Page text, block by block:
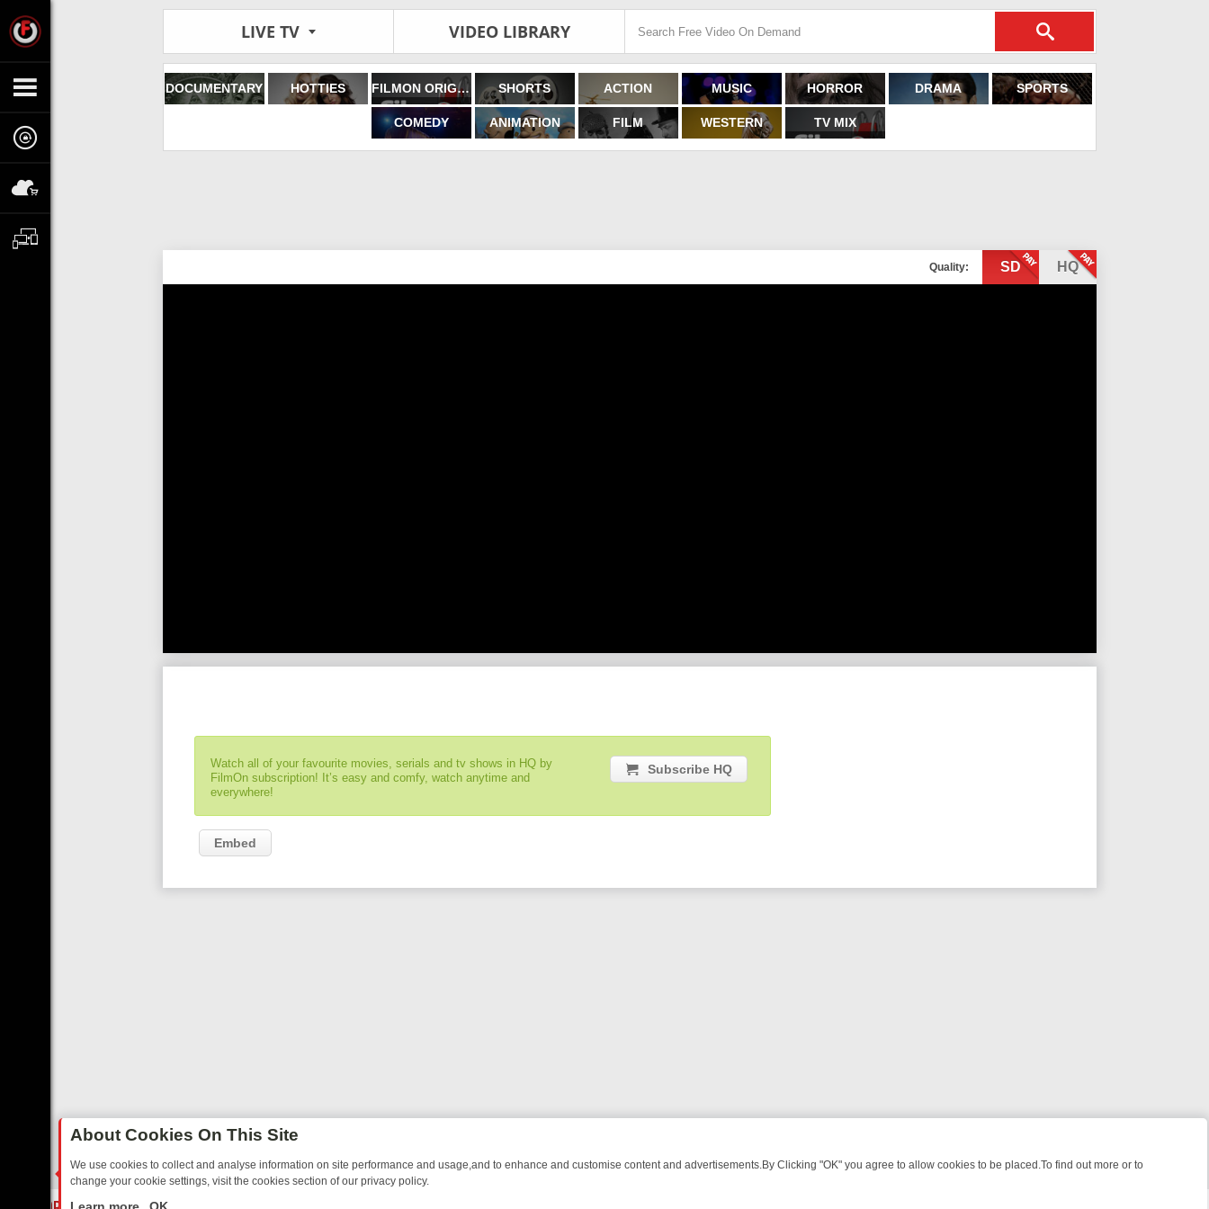
LIVE TV VIDEO LIBRARY
DOCUMENTARY HOTTIES FILMON ORIGINALS SHORTS ACTION MUSIC HORROR DRAMA SPORTS
COMEDY ANIMATION FILM WESTERN TV MIX
Quality: SD HQ
Watch all of your favourite movies, serials and tv shows in HQ by
FilmOn subscription! It’s easy and comfy, watch anytime and
everywhere!
Subscribe HQ
Embed
About Cookies On This Site
We use cookies to collect and analyse information on site performance and usage,and to enhance and customise content and advertisements.By Clicking "OK" you agree to allow cookies to be placed.To find out more or to
change your cookie settings, visit the cookies section of our privacy policy.